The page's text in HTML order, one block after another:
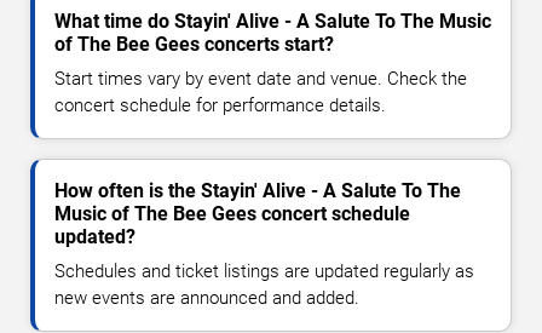
What time do Stayin' Alive - A Salute To The Music
of The Bee Gees concerts start?
Start times vary by event date and venue. Check the
concert schedule for performance details.
How often is the Stayin' Alive - A Salute To The
Music of The Bee Gees concert schedule
updated?
Schedules and ticket listings are updated regularly as
new events are announced and added.